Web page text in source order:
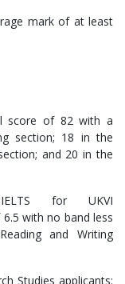
mark of at least
score of 82 with a
section; 18 in the
and 20 in the
for UKVI
with no band less
and Writing
Studies applicants: